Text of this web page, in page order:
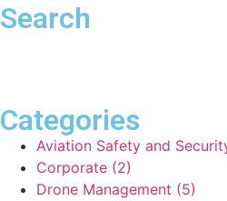
Search
Categories
Aviation Safety and
Corporate (2)
Drone Management (5)